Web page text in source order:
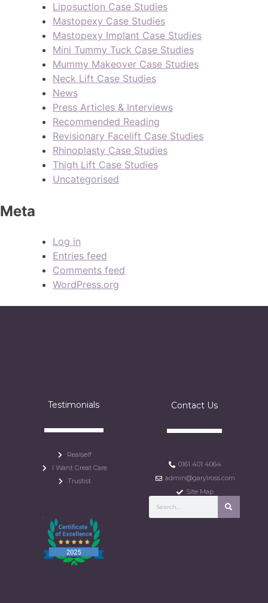
Liposuction Case Studies
Mastopexy Case Studies
Mastopexy Implant Case Studies
Mini Tummy Tuck Case Studies
Mummy Makeover Case Studies
Neck Lift Case Studies
News
Press Articles & Interviews
Recommended Reading
Revisionary Facelift Case Studies
Rhinoplasty Case Studies
Thigh Lift Case Studies
Uncategorised
Meta
Log in
Entries feed
Comments feed
WordPress.org
Testimonials
Realself
I Want Great Care
Trustist
Contact Us
0161 401 4064
admin@garylross.com
Site Map